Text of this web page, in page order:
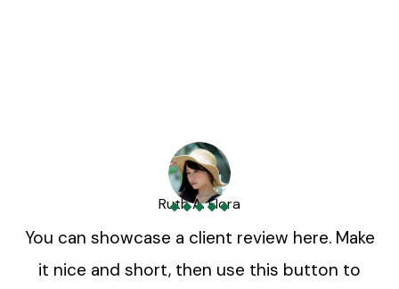
Ruth A. Flora
You can showcase a client review here. Make
it nice and short, then use this button to